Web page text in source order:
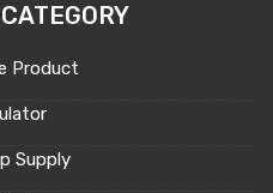
Product
Supply